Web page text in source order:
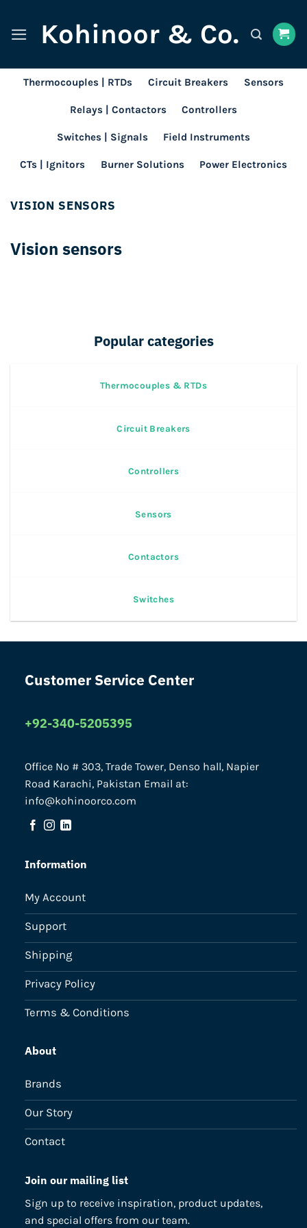
content
Kohinoor & Co.
Thermocouples | RTDs Circuit Breakers Sensors
Relays | Contactors Controllers
Switches | Signals Field Instruments
CTs | Ignitors Burner Solutions Power Electronics
VISION SENSORS
Vision sensors
Popular categories
Thermocouples & RTDs
Circuit Breakers
Controllers
Sensors
Contactors
Switches
Customer Service Center
+92-340-5205395
Office No # 303, Trade Tower, Denso hall, Napier
Road Karachi, Pakistan Email at:
info@kohinoorco.com
Information
My Account
Support
Shipping
Privacy Policy
Terms & Conditions
About
Brands
Our Story
Contact
Join our mailing list
Sign up to receive inspiration, product updates,
and special offers from our team.